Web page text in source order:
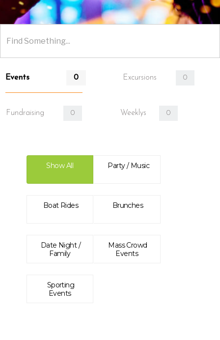
Events 0 Excursions 0
Fundraising 0 Weeklys 0
Show All Party / Music
Boat Rides Brunches
Date Night /
Family
Mass Crowd
Events
Sporting
Events